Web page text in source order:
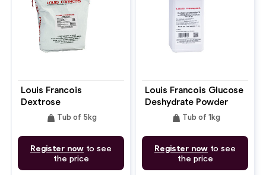
Louis Francois
Dextrose
weight Tub of 5kg
Register now to see
the price
Louis Francois Glucose
Deshydrate Powder
weight Tub of 1kg
Register now to see
the price